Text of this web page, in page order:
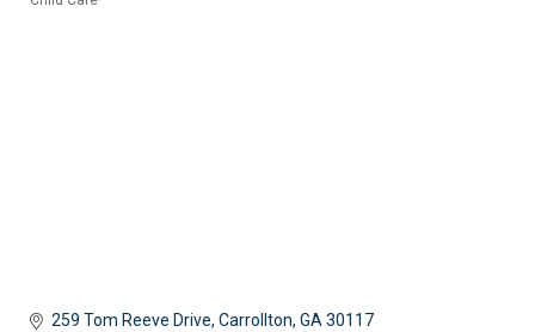
259 Tom Reeve Drive Carrollton GA 30117